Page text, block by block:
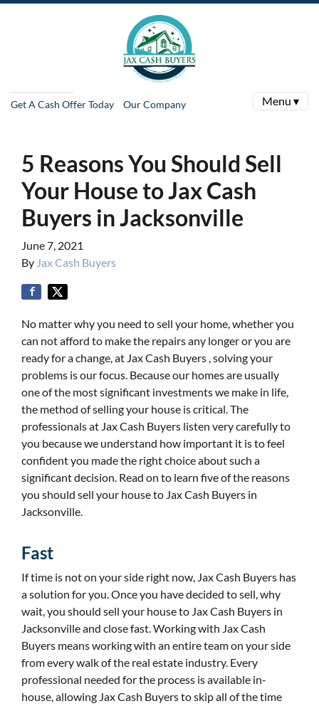
Get A Cash Offer Today Our Company Menu ▾
5 Reasons You Should Sell
Your House to Jax Cash
Buyers in Jacksonville
June 7, 2021
By Jax Cash Buyers
No matter why you need to sell your home, whether you
can not afford to make the repairs any longer or you are
ready for a change, at Jax Cash Buyers , solving your
problems is our focus. Because our homes are usually
one of the most significant investments we make in life,
the method of selling your house is critical. The
professionals at Jax Cash Buyers listen very carefully to
you because we understand how important it is to feel
confident you made the right choice about such a
significant decision. Read on to learn five of the reasons
you should sell your house to Jax Cash Buyers in
Jacksonville.
Fast
If time is not on your side right now, Jax Cash Buyers has
a solution for you. Once you have decided to sell, why
wait, you should sell your house to Jax Cash Buyers in
Jacksonville and close fast. Working with Jax Cash
Buyers means working with an entire team on your side
from every walk of the real estate industry. Every
professional needed for the process is available in-
house, allowing Jax Cash Buyers to skip all of the time